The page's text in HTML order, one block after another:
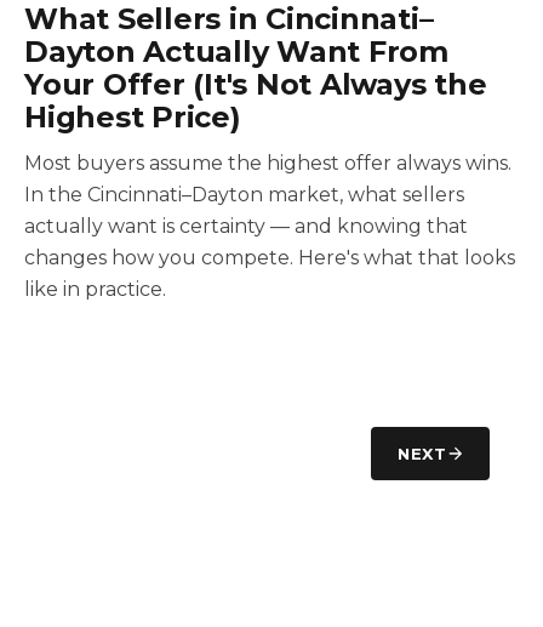
What Sellers in Cincinnati–
Dayton Actually Want From
Your Offer (It's Not Always the
Highest Price)
Most buyers assume the highest offer always wins.
In the Cincinnati–Dayton market, what sellers
actually want is certainty — and knowing that
changes how you compete. Here's what that looks
like in practice.
NEXT